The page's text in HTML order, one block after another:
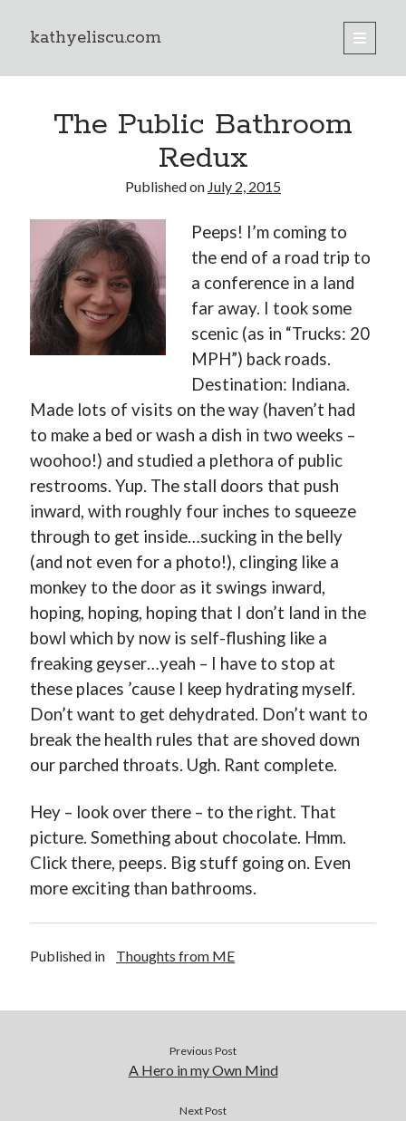
kathyeliscu.com
open
primary
Sidebar
Or Buy on Amazon
The Public Bathroom
Redux
Published on July 2, 2015
Peeps! I’m coming to
the end of a road trip to
a conference in a land
far away. I took some
scenic (as in “Trucks: 20
MPH”) back roads.
Destination: Indiana.
Made lots of visits on the way (haven’t had
to make a bed or wash a dish in two weeks –
woohoo!) and studied a plethora of public
restrooms. Yup. The stall doors that push
inward, with roughly four inches to squeeze
through to get inside…sucking in the belly
(and not even for a photo!), clinging like a
monkey to the door as it swings inward,
hoping, hoping, hoping that I don’t land in the
bowl which by now is self-flushing like a
freaking geyser…yeah – I have to stop at
these places ’cause I keep hydrating myself.
Don’t want to get dehydrated. Don’t want to
break the health rules that are shoved down
our parched throats. Ugh. Rant complete.
Hey – look over there – to the right. That
picture. Something about chocolate. Hmm.
Click there, peeps. Big stuff going on. Even
more exciting than bathrooms.
Published in Thoughts from ME
Previous Post
A Hero in my Own Mind
Next Post